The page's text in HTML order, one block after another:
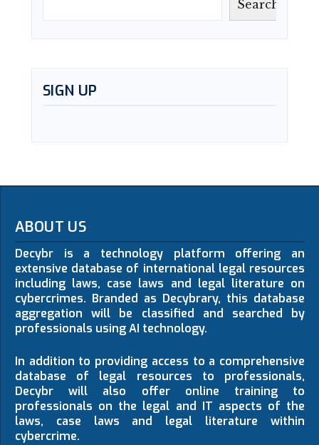
Search
SIGN UP
ABOUT US
Decybr is a technology platform offering an
extensive database of international legal resources
including laws, case laws and legal literature on
cybercrimes. Branded as Decybrary, this database
aggregation will be classified and searched by
professionals using AI technology.
In addition to providing access to a comprehensive
database of legal resources to professionals,
Decybr will also offer online training to
professionals on the legal and IT aspects of the
laws, case laws and legal literature within
cybercrime.